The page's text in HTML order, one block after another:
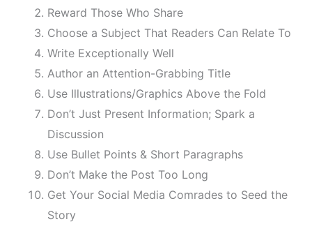
Reward Those Who Share
Choose a Subject That Readers Can Relate To
Write Exceptionally Well
Author an Attention-Grabbing Title
Use Illustrations/Graphics Above the Fold
Don’t Just Present Information; Spark a
Discussion
Use Bullet Points & Short Paragraphs
Don’t Make the Post Too Long
Get Your Social Media Comrades to Seed the
Story